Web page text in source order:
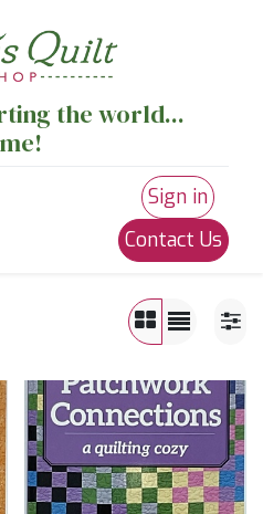
the world...
Sign in
Contact Us